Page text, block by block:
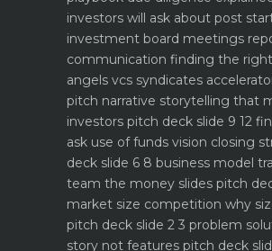
investors will ask about post
investment board meetings
communication finding the
angels vcs syndicates
pitch narrative storytelling that
investors pitch deck slide 9 12
ask use of funds vision closing
deck slide 6 8 business model
team the money slides pitch
market size competition why
pitch deck slide 2 3 problem
story not features pitch deck